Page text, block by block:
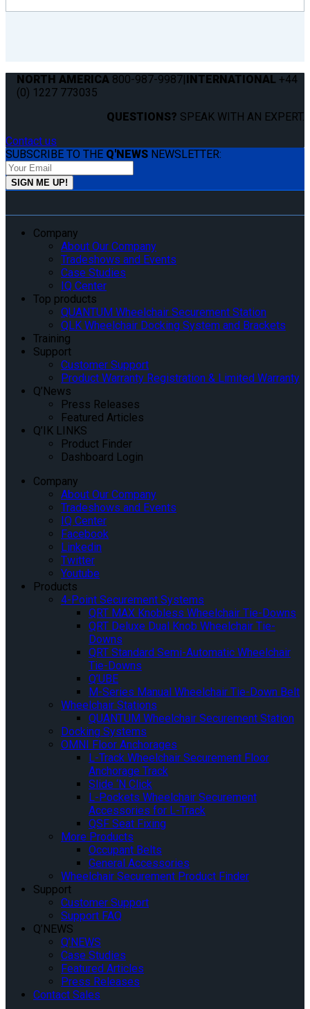
NORTH AMERICA 800-987-9987 INTERNATIONAL +44
(0) 1227 773035
QUESTIONS? SPEAK WITH AN EXPERT.
Contact us
SUBSCRIBE TO THE Q'NEWS NEWSLETTER:
Company
About Our Company
Tradeshows and Events
Case Studies
IQ Center
Top products
QUANTUM Wheelchair Securement Station
QLK Wheelchair Docking System and Brackets
Training
Support
Customer Support
Product Warranty Registration & Limited Warranty
Q’News
Press Releases
Featured Articles
Q’IK LINKS
Product Finder
Dashboard Login
Company
About Our Company
Tradeshows and Events
IQ Center
Facebook
Linkedin
Twitter
Youtube
Products
4-Point Securement Systems
QRT MAX Knobless Wheelchair Tie-Downs
QRT Deluxe Dual Knob Wheelchair Tie-
Downs
QRT Standard Semi-Automatic Wheelchair
Tie-Downs
Q’UBE
M-Series Manual Wheelchair Tie-Down Belt
Wheelchair Stations
QUANTUM Wheelchair Securement Station
Docking Systems
OMNI Floor Anchorages
L-Track Wheelchair Securement Floor
Anchorage Track
Slide ‘N Click
L-Pockets Wheelchair Securement
Accessories for L-Track
QSF Seat Fixing
More Products
Occupant Belts
General Accessories
Wheelchair Securement Product Finder
Support
Customer Support
Support FAQ
Q’NEWS
Q’NEWS
Case Studies
Featured Articles
Press Releases
Contact Sales